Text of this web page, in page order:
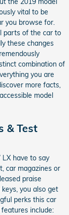
vital to be
you browse for.
parts of the car to
these changes
combination of
you are
more facts,
model
& Test
have to say
car magazines or
praise
you also get
perks this car
include: